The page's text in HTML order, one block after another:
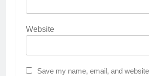
Website
Save my name, email, and